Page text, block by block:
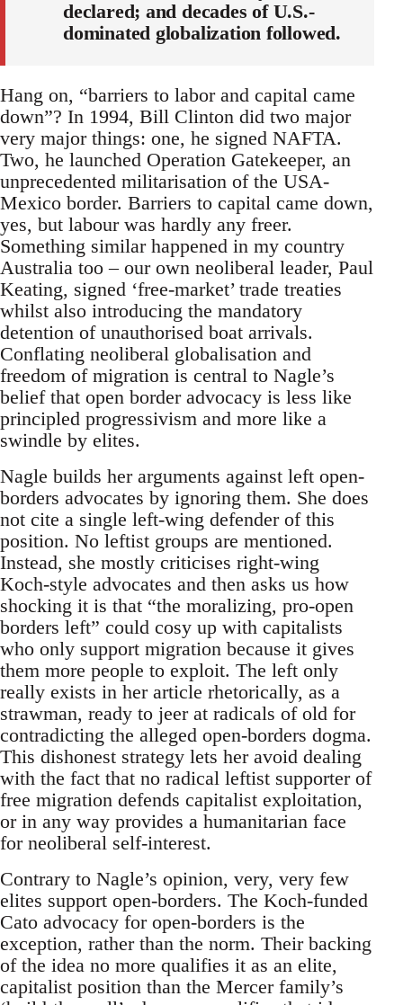
declared; and decades of U.S.-
dominated globalization followed.
Hang on, “barriers to labor and capital came
down”? In 1994, Bill Clinton did two major
very major things: one, he signed NAFTA.
Two, he launched Operation Gatekeeper, an
unprecedented militarisation of the USA-
Mexico border. Barriers to capital came down,
yes, but labour was hardly any freer.
Something similar happened in my country
Australia too – our own neoliberal leader, Paul
Keating, signed ‘free-market’ trade treaties
whilst also introducing the mandatory
detention of unauthorised boat arrivals.
Conflating neoliberal globalisation and
freedom of migration is central to Nagle’s
belief that open border advocacy is less like
principled progressivism and more like a
swindle by elites.
Nagle builds her arguments against left open-
borders advocates by ignoring them. She does
not cite a single left-wing defender of this
position. No leftist groups are mentioned.
Instead, she mostly criticises right-wing
Koch-style advocates and then asks us how
shocking it is that “the moralizing, pro-open
borders left” could cosy up with capitalists
who only support migration because it gives
them more people to exploit. The left only
really exists in her article rhetorically, as a
strawman, ready to jeer at radicals of old for
contradicting the alleged open-borders dogma.
This dishonest strategy lets her avoid dealing
with the fact that no radical leftist supporter of
free migration defends capitalist exploitation,
or in any way provides a humanitarian face
for neoliberal self-interest.
Contrary to Nagle’s opinion, very, very few
elites support open-borders. The Koch-funded
Cato advocacy for open-borders is the
exception, rather than the norm. Their backing
of the idea no more qualifies it as an elite,
capitalist position than the Mercer family’s